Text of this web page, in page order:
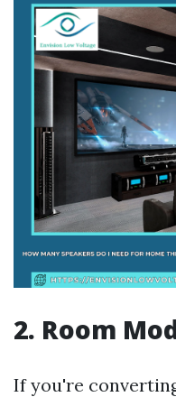
2. Room
If you're